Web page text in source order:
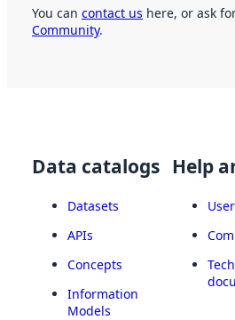
You can contact us here, or ask
Community.
Data catalogs
Datasets
APIs
Concepts
Information
Models
Help